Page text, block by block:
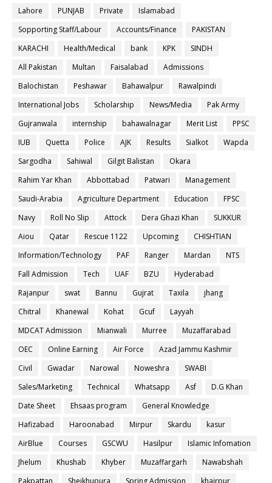
Lahore
PUNJAB Private
Islamabad
Sopporting Staff/Labour
Accounts/Finance
PAKISTAN
KARACHI
Health/Medical bank KPK
SINDH
All Pakistan
Multan Faisalabad
Admissions
Balochistan
Peshawar Bahawalpur
Rawalpindi
International Jobs
Scholarship News/Media
Pak Army
Gujranwala
internship bahawalnagar Merit List
PPSC
IUB
Quetta Police AJK Results Sialkot
Wapda
Sargodha
Sahiwal Gilgit Balistan
Okara
Rahim Yar Khan
Abbottabad Patwari
Management
Saudi-Arabia
Agriculture Department Education
FPSC
Navy
Roll No Slip Attock Dera Ghazi Khan
SUKKUR
Aiou
Qatar Rescue 1122 Upcoming
CHISHTIAN
Information/Technology
PAF Ranger Mardan
NTS
Fall Admission
Tech UAF BZU
Hyderabad
Rajanpur
swat Bannu Gujrat Taxila
jhang
Chitral
Khanewal Kohat Gcuf
Layyah
MDCAT Admission
Mianwali Murree
Muzaffarabad
OEC
Online Earning Air Force
Azad Jammu Kashmir
Civil
Gwadar Narowal Noweshra
SWABI
Sales/Marketing
Technical Whatsapp Asf
D.G Khan
Date Sheet
Ehsaas program
General Knowledge
Hafizabad
Haroonabad Mirpur Skardu
kasur
AirBlue
Courses GSCWU Hasilpur
Islamic Infomation
Jhelum
Khushab Khyber Muzaffargarh
Nawabshah
Pakpattan
Sheikhupura Spring Admission
khairpur